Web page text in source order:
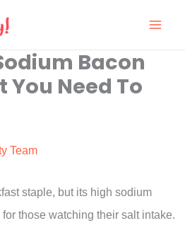
Bacon
You Need To
Team
staple, but its high sodium
those watching their salt intake.